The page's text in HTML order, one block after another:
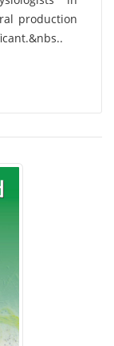
production